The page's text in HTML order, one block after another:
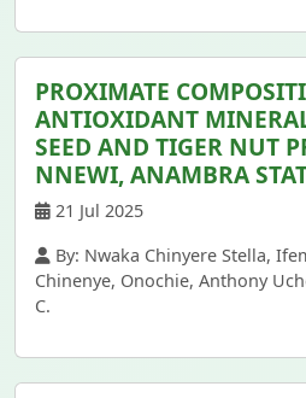
PROXIMATE
ANTIOXIDANT
SEED AND TIGER NUT
NNEWI, ANAMBRA
21 Jul 2025
By: Nwaka Chinyere Stella,
Chinenye, Onochie, Anthony
C.